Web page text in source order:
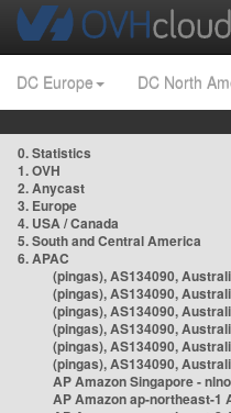
DC Europe DC North
0. Statistics
1. OVH
2. Anycast
3. Europe
4. USA / Canada
5. South and Central America
6. APAC
(pingas), AS134090,
(pingas), AS134090,
(pingas), AS134090,
(pingas), AS134090,
(pingas), AS134090,
(pingas), AS134090,
AP Amazon Singapore -
AP Amazon ap-northeast-1